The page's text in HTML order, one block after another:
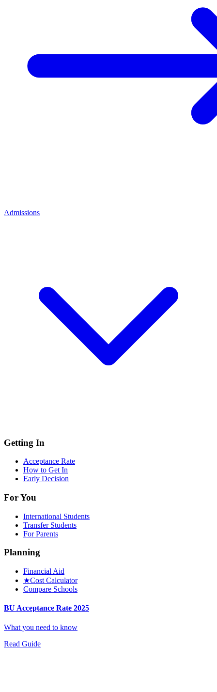
Admissions
Getting In
Acceptance Rate
How to Get In
Early Decision
For You
International Students
Transfer Students
For Parents
Planning
Financial Aid
★Cost Calculator
Compare Schools
BU Acceptance Rate 2025
What you need to know
Read Guide